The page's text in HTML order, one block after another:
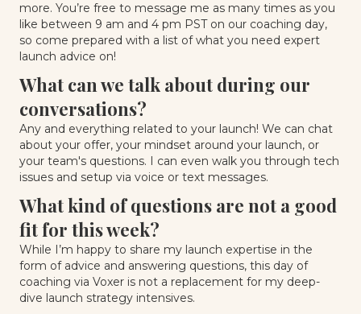
more. You’re free to message me as many times as you
like between 9 am and 4 pm PST on our coaching day,
so come prepared with a list of what you need expert
launch advice on!
What can we talk about during our
conversations?
Any and everything related to your launch! We can chat
about your offer, your mindset around your launch, or
your team's questions. I can even walk you through tech
issues and setup via voice or text messages.
What kind of questions are not a good
fit for this week?
While I’m happy to share my launch expertise in the
form of advice and answering questions, this day of
coaching via Voxer is not a replacement for my deep-
dive launch strategy intensives.